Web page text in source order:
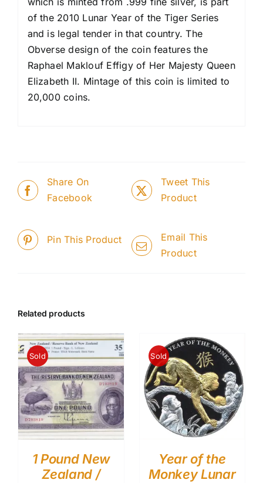
of the 2010 Lunar Year of the Tiger Series
and is legal tender in that country. The
Obverse design of the coin features the
Raphael Maklouf Effigy of Her Majesty Queen
Elizabeth II. Mintage of this coin is limited to
20,000 coins.
Share On
Facebook
Tweet This
Product
Pin This Product
Email This
Product
Related products
Sold
1 Pound New
Zealand /
Sold
Year of the
Monkey Lunar